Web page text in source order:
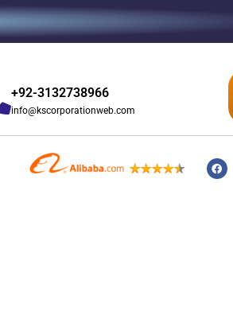
+92-3132738966
info@kscorporationweb.com